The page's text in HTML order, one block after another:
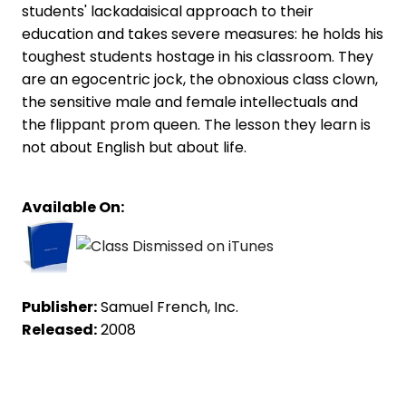
students' lackadaisical approach to their
education and takes severe measures: he holds his
toughest students hostage in his classroom. They
are an egocentric jock, the obnoxious class clown,
the sensitive male and female intellectuals and
the flippant prom queen. The lesson they learn is
not about English but about life.
Available On:
Publisher:Samuel French, Inc.
Released:2008